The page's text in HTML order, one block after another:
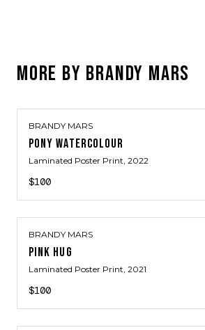
MORE BY BRANDY MARS
BRANDY MARS
PONY WATERCOLOUR
Laminated Poster Print, 2022
$100
BRANDY MARS
PINK HUG
Laminated Poster Print, 2021
$100